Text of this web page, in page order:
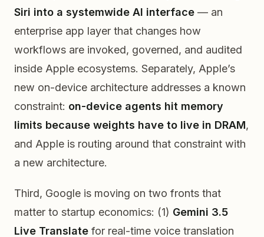
Siri into a systemwide AI interface — an
enterprise app layer that changes how
workflows are invoked, governed, and audited
inside Apple ecosystems. Separately, Apple’s
new on-device architecture addresses a known
constraint: on-device agents hit memory
limits because weights have to live in DRAM,
and Apple is routing around that constraint with
a new architecture.
Third, Google is moving on two fronts that
matter to startup economics: (1) Gemini 3.5
Live Translate for real-time voice translation